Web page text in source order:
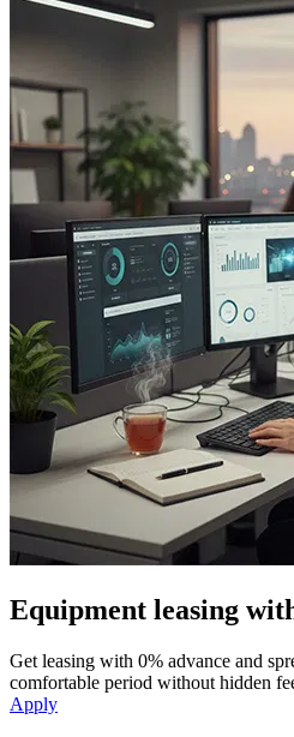
Equipment leasing
Get leasing with 0% advance and
comfortable period without hidden
Apply